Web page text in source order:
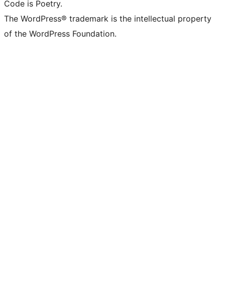
Code is Poetry.
The WordPress® trademark is the intellectual property
of the WordPress Foundation.